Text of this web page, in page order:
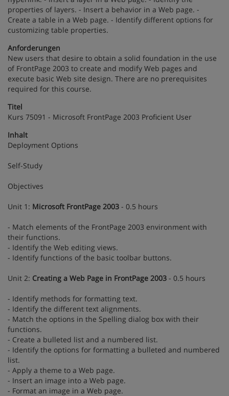
properties of layers. - Insert a behavior in a Web page. -
Create a table in a Web page. - Identify different options for
customizing table properties.
Anforderungen
New users that desire to obtain a solid foundation in the use
of FrontPage 2003 to create and modify Web pages and
execute basic Web site design. There are no prerequisites
required for this course.
Titel
Kurs 75091 - Microsoft FrontPage 2003 Proficient User
Inhalt
Deployment Options
Self-Study
Objectives
Unit 1: Microsoft FrontPage 2003 - 0.5 hours
- Match elements of the FrontPage 2003 environment with
their functions.
- Identify the Web editing views.
- Identify functions of the basic toolbar buttons.
Unit 2: Creating a Web Page in FrontPage 2003 - 0.5 hours
- Identify methods for formatting text.
- Identify the different text alignments.
- Match the options in the Spelling dialog box with their
functions.
- Create a bulleted list and a numbered list.
- Identify the options for formatting a bulleted and numbered
list.
- Apply a theme to a Web page.
- Insert an image into a Web page.
- Format an image in a Web page.